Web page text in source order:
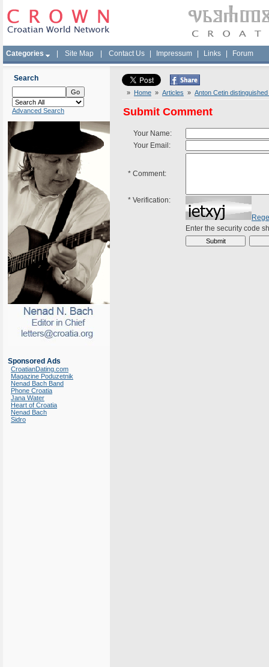
Categories Site Map Contact Us Impressum Links Forum
Search
Advanced Search
Sponsored Ads
CroatianDating.com
Magazine Poduzetnik
Nenad Bach Band
Phone Croatia
Jana Water
Heart of Croatia
Nenad Bach
Sidro
» Home » Articles » Anton Cetin
Submit Comment
Your Name:
Your Email:
* Comment:
* Verification:
Enter the security code